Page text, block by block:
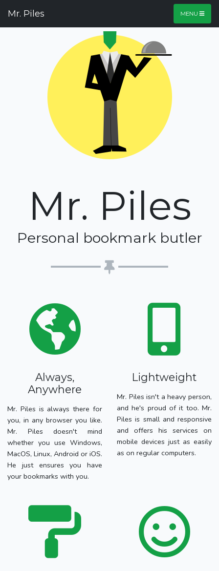
Mr. Piles MENU
Mr. Piles
Personal bookmark butler
Always,
Anywhere
Mr. Piles is always there for
you, in any browser you like.
Mr. Piles doesn't mind
whether you use Windows,
MacOS, Linux, Android or iOS.
He just ensures you have
your bookmarks with you.
Lightweight
Mr. Piles isn't a heavy person,
and he's proud of it too. Mr.
Piles is small and responsive
and offers his services on
mobile devices just as easily
as on regular computers.